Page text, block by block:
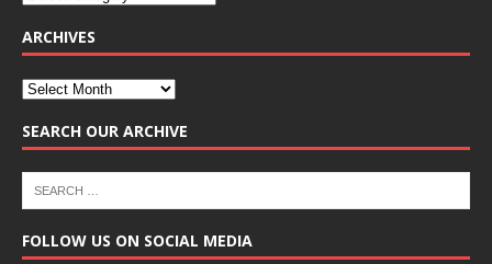
ARCHIVES
SEARCH OUR ARCHIVE
FOLLOW US ON SOCIAL MEDIA